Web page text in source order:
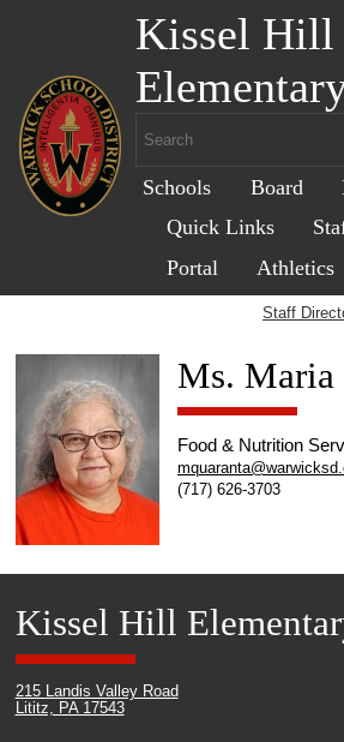
Kissel Hill
Schools Board
Quick Links
Portal
Athletics
Staff
Ms. Maria
Food & Nutrition
(717) 626-3703
Kissel Hill
215 Landis Valley Road
Lititz, PA 17543